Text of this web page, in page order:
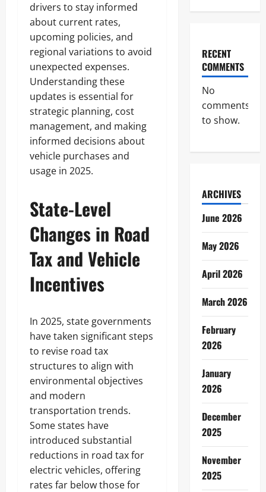
drivers to stay informed
about current rates,
upcoming policies, and
regional variations to avoid
unexpected expenses.
Understanding these
updates is essential for
strategic planning, cost
management, and making
informed decisions about
vehicle purchases and
usage in 2025.
State-Level
Changes in Road
Tax and Vehicle
Incentives
In 2025, state governments
have taken significant steps
to revise road tax
structures to align with
environmental objectives
and modern
transportation trends.
Some states have
introduced substantial
reductions in road tax for
electric vehicles, offering
rates far below those for
RECENT
COMMENTS
No
comments
to show.
ARCHIVES
June 2026
May 2026
April 2026
March 2026
February
2026
January
2026
December
2025
November
2025